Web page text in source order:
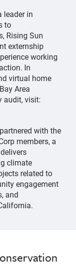
leader in
to
Rising Sun
externship
working
In
virtual home
Area
audit, visit:
with the
members, a
climate
related to
engagement
and